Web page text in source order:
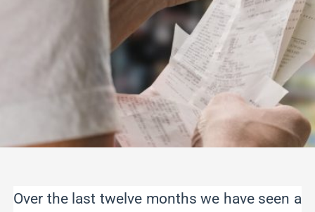
Over the last twelve months we have seen a